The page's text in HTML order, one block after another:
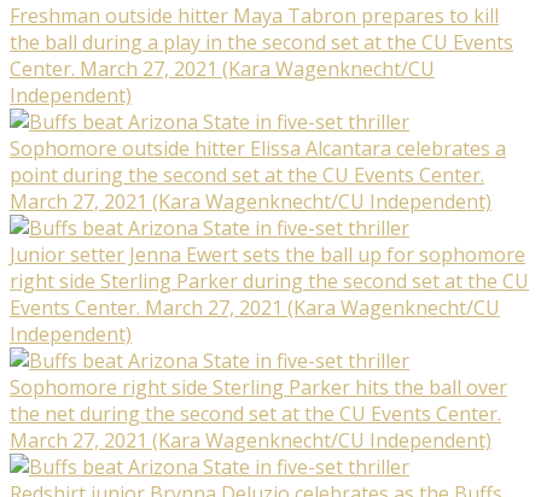
Freshman outside hitter Maya Tabron prepares to kill
the ball during a play in the second set at the CU Events
Center. March 27, 2021 (Kara Wagenknecht/CU
Independent)
Sophomore outside hitter Elissa Alcantara celebrates a
point during the second set at the CU Events Center.
March 27, 2021 (Kara Wagenknecht/CU Independent)
Junior setter Jenna Ewert sets the ball up for sophomore
right side Sterling Parker during the second set at the CU
Events Center. March 27, 2021 (Kara Wagenknecht/CU
Independent)
Sophomore right side Sterling Parker hits the ball over
the net during the second set at the CU Events Center.
March 27, 2021 (Kara Wagenknecht/CU Independent)